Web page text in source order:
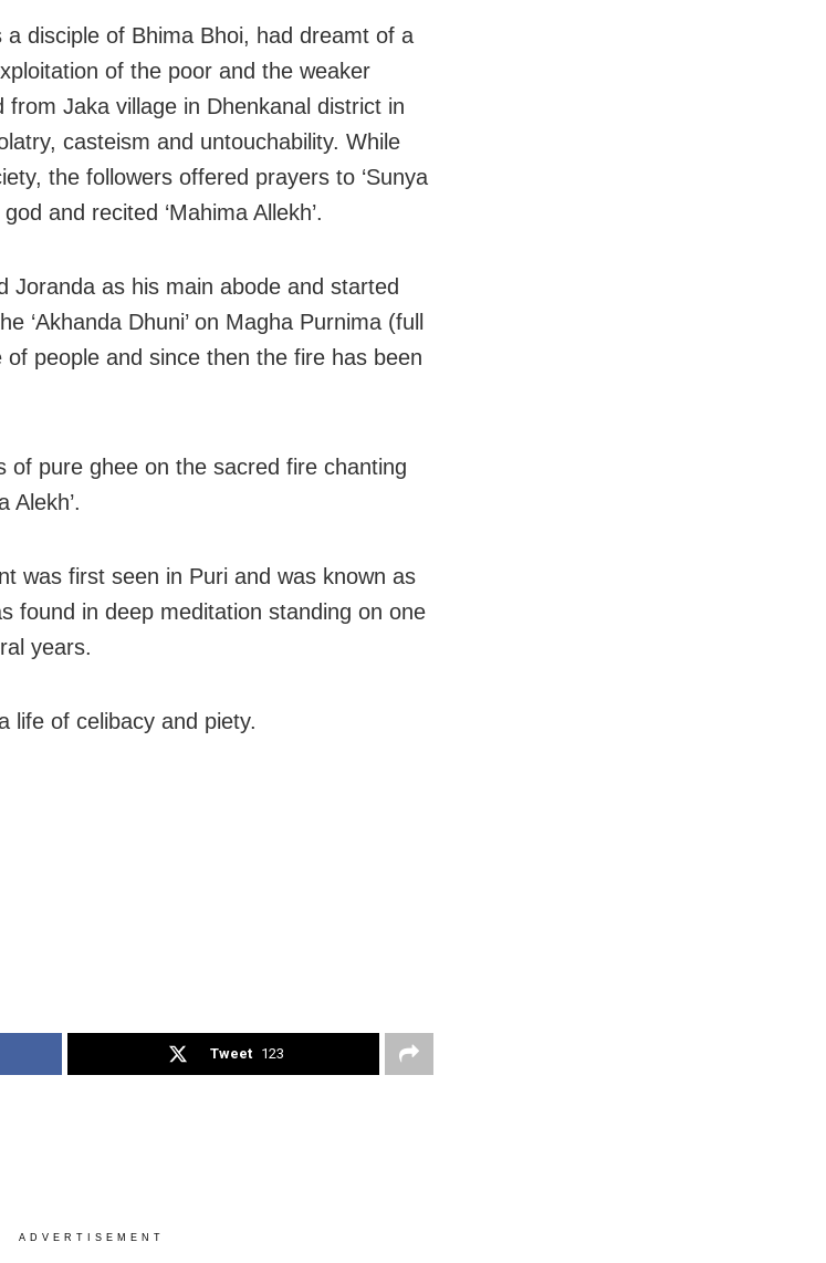
disciple of Bhima Bhoi, had dreamt of a
of the poor and the weaker
Jaka village in Dhenkanal district in
casteism and untouchability. While
the followers offered prayers to ‘Sunya
and recited ‘Mahima Allekh’.
Joranda as his main abode and started
‘Akhanda Dhuni’ on Magha Purnima (full
people and since then the fire has been
of pure ghee on the sacred fire chanting
Alekh’.
was first seen in Puri and was known as
found in deep meditation standing on one
years.
life of celibacy and piety.
Tweet 123
ADVERTISEMENT